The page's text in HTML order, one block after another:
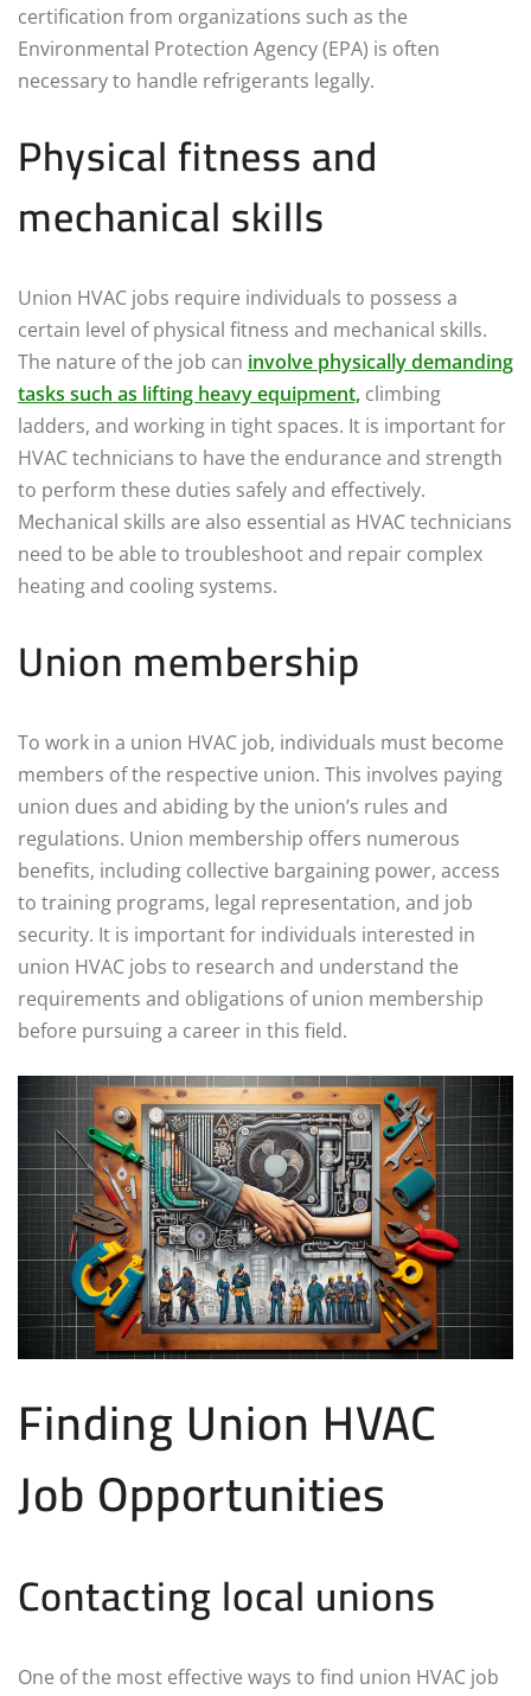
certification from organizations such as the
Environmental Protection Agency (EPA) is often
necessary to handle refrigerants legally.
Physical fitness and
mechanical skills
Union HVAC jobs require individuals to possess a
certain level of physical fitness and mechanical skills.
The nature of the job can involve physically demanding
tasks such as lifting heavy equipment, climbing
ladders, and working in tight spaces. It is important for
HVAC technicians to have the endurance and strength
to perform these duties safely and effectively.
Mechanical skills are also essential as HVAC technicians
need to be able to troubleshoot and repair complex
heating and cooling systems.
Union membership
To work in a union HVAC job, individuals must become
members of the respective union. This involves paying
union dues and abiding by the union’s rules and
regulations. Union membership offers numerous
benefits, including collective bargaining power, access
to training programs, legal representation, and job
security. It is important for individuals interested in
union HVAC jobs to research and understand the
requirements and obligations of union membership
before pursuing a career in this field.
Finding Union HVAC
Job Opportunities
Contacting local unions
One of the most effective ways to find union HVAC job